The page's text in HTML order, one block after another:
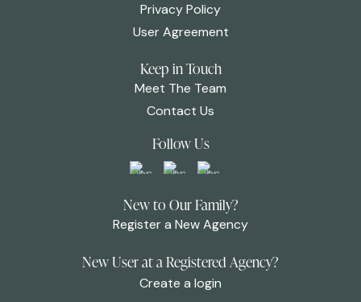
Privacy Policy
User Agreement
Keep in Touch
Meet The Team
Contact Us
Follow Us
New to Our Family?
Register a New Agency
New User at a Registered Agency?
Create a login